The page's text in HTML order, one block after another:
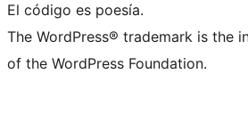
El código es poesía.
The WordPress® trademark is the
of the WordPress Foundation.